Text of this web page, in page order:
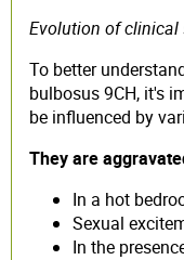
Evolution of clinical
To better
bulbosus 9CH, it's
be influenced by
They are
In a hot
Sexual
In the